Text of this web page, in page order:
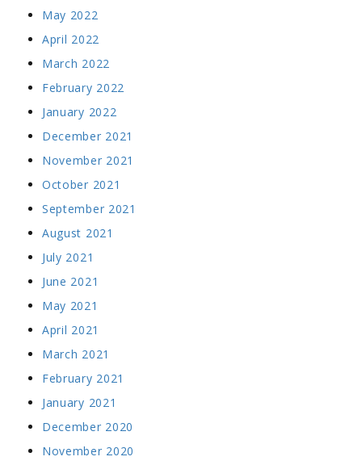
May 2022
April 2022
March 2022
February 2022
January 2022
December 2021
November 2021
October 2021
September 2021
August 2021
July 2021
June 2021
May 2021
April 2021
March 2021
February 2021
January 2021
December 2020
November 2020